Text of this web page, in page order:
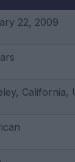
22, 2009
California,